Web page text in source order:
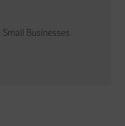
Businesses